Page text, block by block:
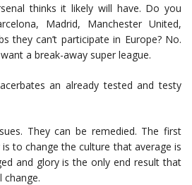
thinks it likely will have. Do you
Madrid, Manchester United,
they can’t participate in Europe? No.
a break-away super league.
an already tested and testy
They can be remedied. The first
to change the culture that average is
and glory is the only end result that
change.